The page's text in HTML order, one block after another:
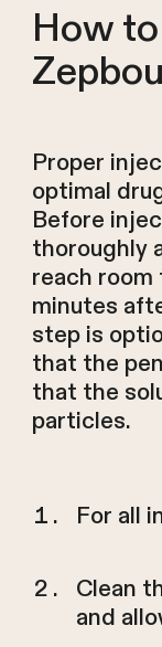
How
Proper
optimal
Before
thoroughly
reach
minutes
step is
that the
that the
particles.
For all
Clean
and